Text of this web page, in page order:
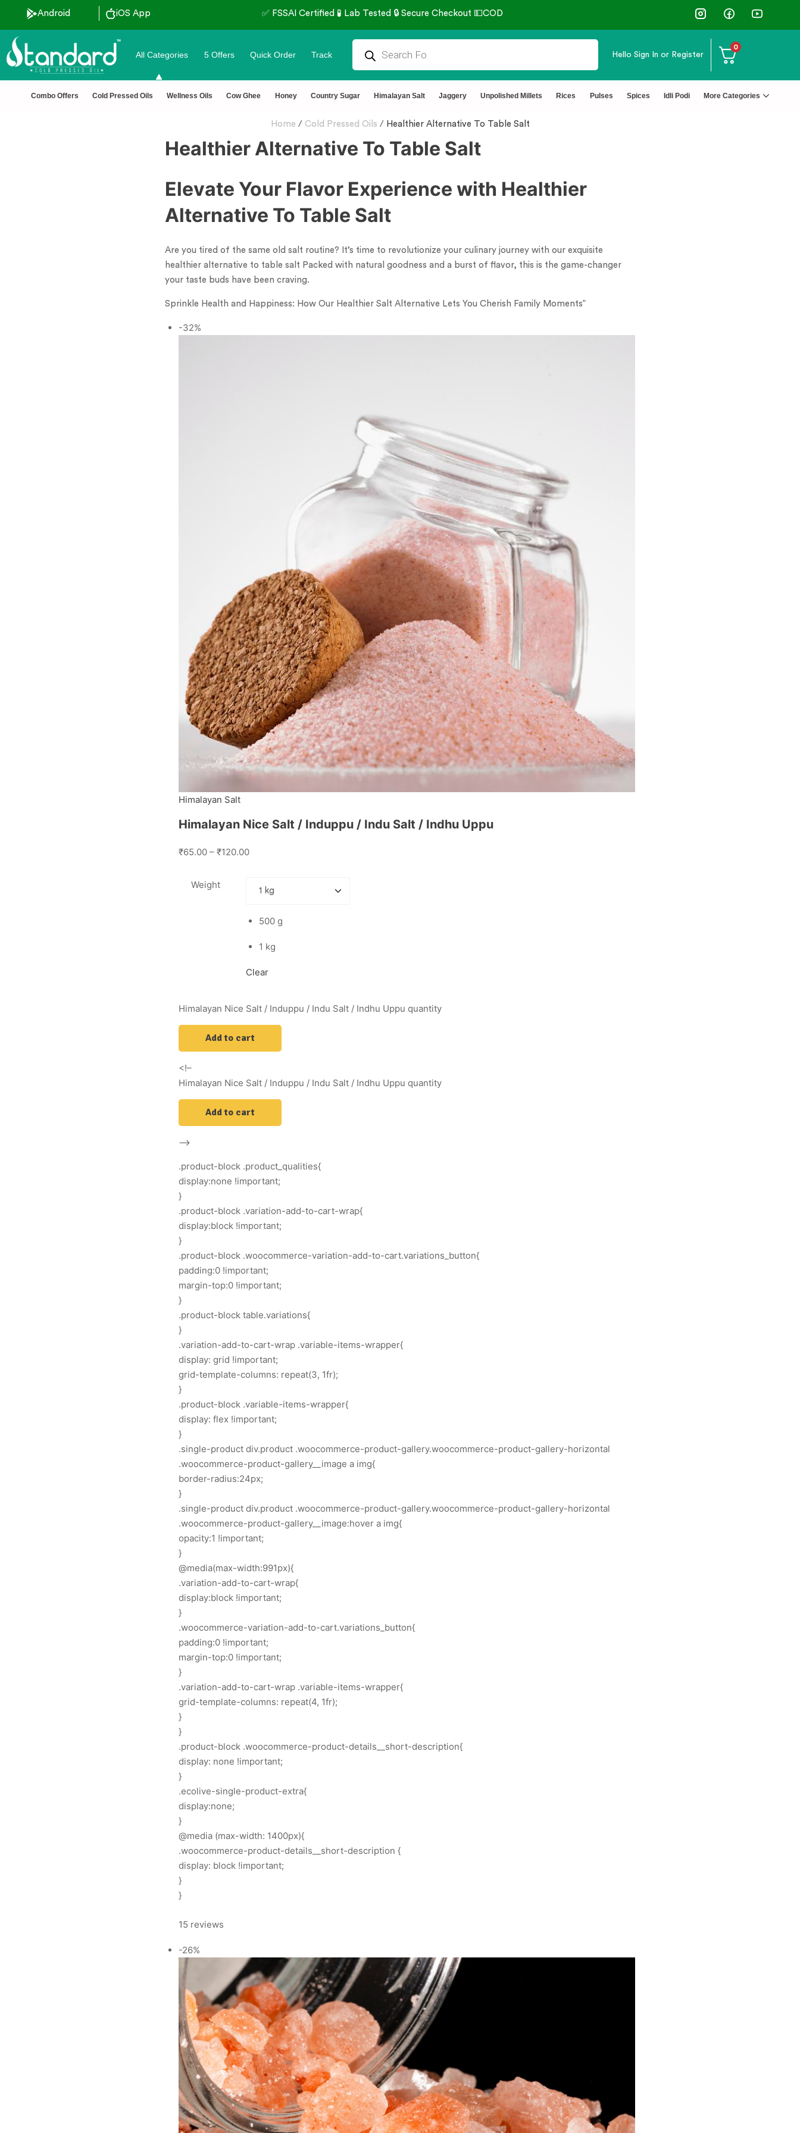
Android iOS App
All Categories 5 Offers Quick Order Track Hello Sign In or Register
0
Combo Offers Cold Pressed Oils Wellness Oils Cow Ghee Honey Country Sugar Himalayan Salt Jaggery Unpolished Millets Rices Pulses Spices Idli Podi More Categories
Home / Cold Pressed Oils / Healthier Alternative To Table Salt
Healthier Alternative To Table Salt
Elevate Your Flavor Experience with Healthier
Alternative To Table Salt
Are you tired of the same old salt routine? It’s time to revolutionize your culinary journey with our exquisite
healthier alternative to table salt Packed with natural goodness and a burst of flavor, this is the game-changer
your taste buds have been craving.
Sprinkle Health and Happiness: How Our Healthier Salt Alternative Lets You Cherish Family Moments”
-32%
Himalayan Salt
Himalayan Nice Salt / Induppu / Indu Salt / Indhu Uppu
₹65.00 – ₹120.00
Weight
500 g
1 kg
Clear
Himalayan Nice Salt / Induppu / Indu Salt / Indhu Uppu quantity
Add to cart
<!–
Himalayan Nice Salt / Induppu / Indu Salt / Indhu Uppu quantity
Add to cart
–>
.product-block .product_qualities{
display:none !important;
}
.product-block .variation-add-to-cart-wrap{
display:block !important;
}
.product-block .woocommerce-variation-add-to-cart.variations_button{
padding:0 !important;
margin-top:0 !important;
}
.product-block table.variations{
}
.variation-add-to-cart-wrap .variable-items-wrapper{
display: grid !important;
grid-template-columns: repeat(3, 1fr);
}
.product-block .variable-items-wrapper{
display: flex !important;
}
.single-product div.product .woocommerce-product-gallery.woocommerce-product-gallery-horizontal
.woocommerce-product-gallery__image a img{
border-radius:24px;
}
.single-product div.product .woocommerce-product-gallery.woocommerce-product-gallery-horizontal
.woocommerce-product-gallery__image:hover a img{
opacity:1 !important;
}
@media(max-width:991px){
.variation-add-to-cart-wrap{
display:block !important;
}
.woocommerce-variation-add-to-cart.variations_button{
padding:0 !important;
margin-top:0 !important;
}
.variation-add-to-cart-wrap .variable-items-wrapper{
grid-template-columns: repeat(4, 1fr);
}
}
.product-block .woocommerce-product-details__short-description{
display: none !important;
}
.ecolive-single-product-extra{
display:none;
}
@media (max-width: 1400px){
.woocommerce-product-details__short-description {
display: block !important;
}
}
15 reviews
-26%